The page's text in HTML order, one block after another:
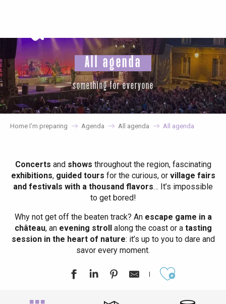
principal
All agenda
something for everyone
Home I’m preparing Agenda All agenda All agenda
Concerts and shows throughout the region, fascinating
exhibitions, guided tours for the curious, or village fairs
and festivals with a thousand flavors… It’s impossible
to get bored!
Why not get off the beaten track? Anescape game in a
château, anevening strollalong the coast or atasting
session in the heart of nature: it’s up to you to dare and
savor every moment.